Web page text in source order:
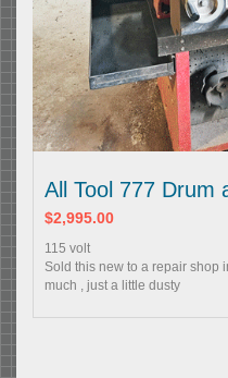
All Tool 777 Drum
$2,995.00
115 volt
Sold this new to a repair shop
much , just a little dusty